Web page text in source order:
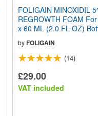
FOLIGAIN MINOXIDIL
REGROWTH FOAM
x 60 ML (2.0 FL OZ)
byFOLIGAIN
(14)
£29.00
VAT included